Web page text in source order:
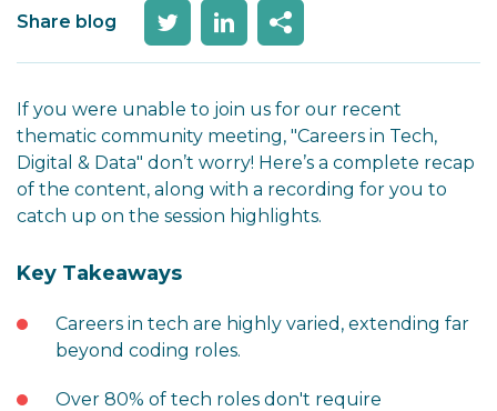
Share blog
If you were unable to join us for our recent
thematic community meeting, "Careers in Tech,
Digital & Data" don’t worry! Here’s a complete recap
of the content, along with a recording for you to
catch up on the session highlights.
Key Takeaways
Careers in tech are highly varied, extending far
beyond coding roles.
Over 80% of tech roles don't require